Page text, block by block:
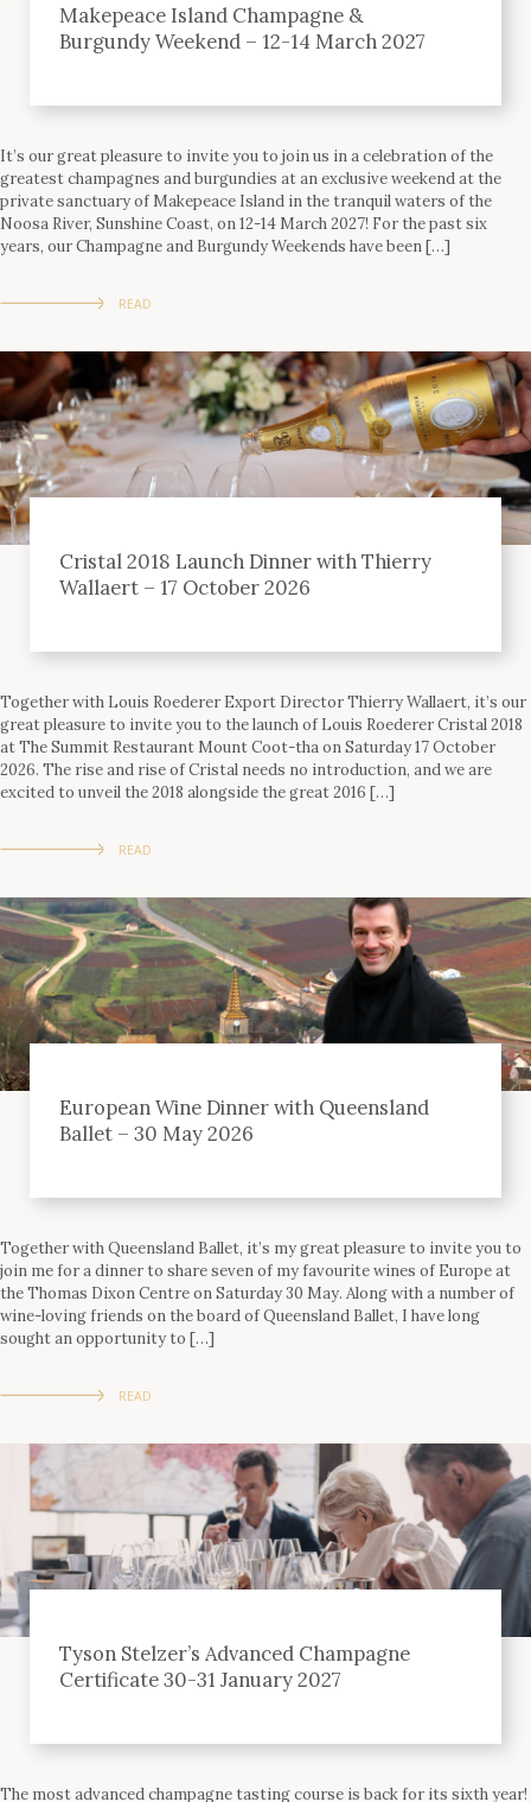
Makepeace Island Champagne &
Burgundy Weekend – 12-14 March 2027
It’s our great pleasure to invite you to join us in a celebration of the
greatest champagnes and burgundies at an exclusive weekend at the
private sanctuary of Makepeace Island in the tranquil waters of the
Noosa River, Sunshine Coast, on 12-14 March 2027! For the past six
years, our Champagne and Burgundy Weekends have been […]
READ
Cristal 2018 Launch Dinner with Thierry
Wallaert – 17 October 2026
Together with Louis Roederer Export Director Thierry Wallaert, it’s our
great pleasure to invite you to the launch of Louis Roederer Cristal 2018
at The Summit Restaurant Mount Coot-tha on Saturday 17 October
2026. The rise and rise of Cristal needs no introduction, and we are
excited to unveil the 2018 alongside the great 2016 […]
READ
European Wine Dinner with Queensland
Ballet – 30 May 2026
Together with Queensland Ballet, it’s my great pleasure to invite you to
join me for a dinner to share seven of my favourite wines of Europe at
the Thomas Dixon Centre on Saturday 30 May. Along with a number of
wine-loving friends on the board of Queensland Ballet, I have long
sought an opportunity to […]
READ
Tyson Stelzer’s Advanced Champagne
Certificate 30-31 January 2027
The most advanced champagne tasting course is back for its sixth year!